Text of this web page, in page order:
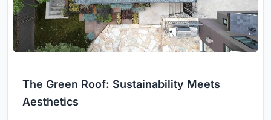
The Green Roof: Sustainability Meets
Aesthetics